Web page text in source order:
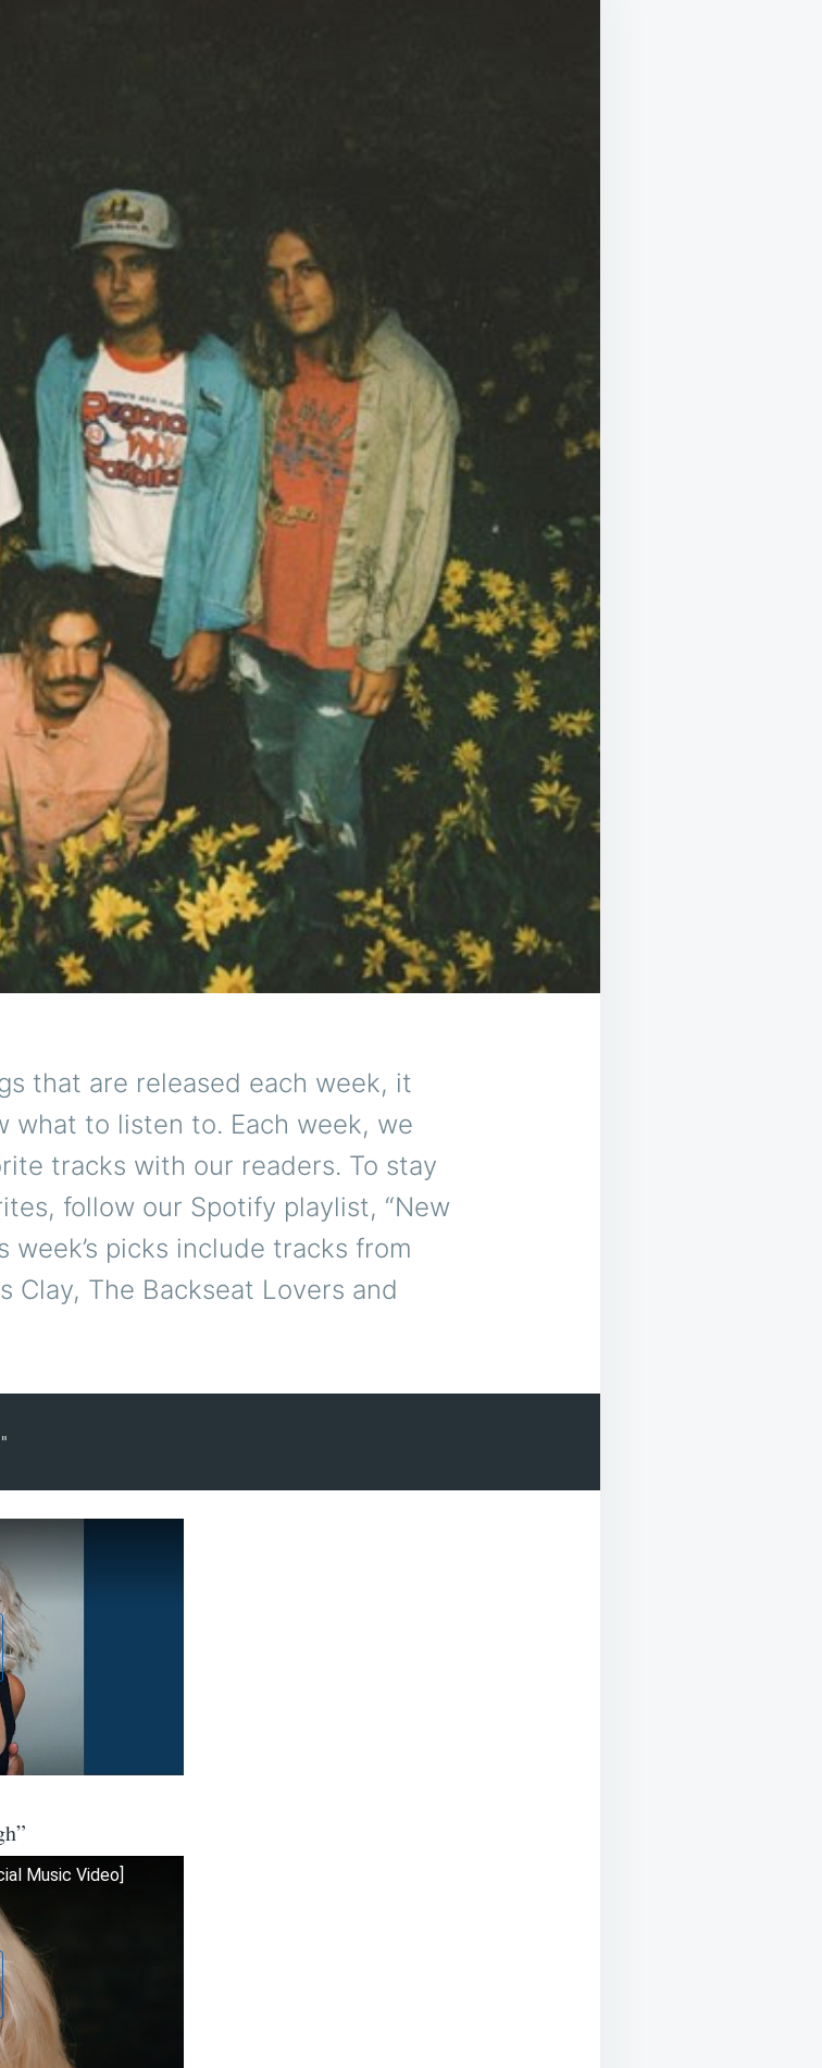
that are released each week, it
what to listen to. Each week, we
tracks with our readers. To stay
follow our Spotify playlist, “New
week’s picks include tracks from
Clay, The Backseat Lovers and
Music Video]